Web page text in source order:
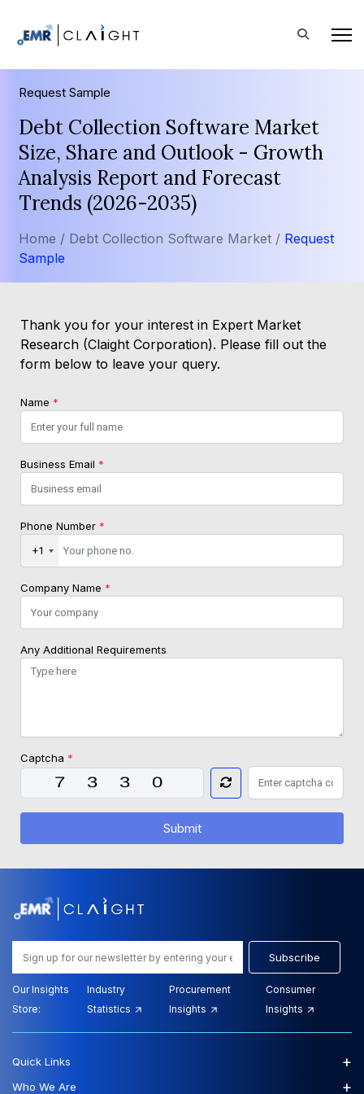
Request Sample
Debt Collection Software Market
Size, Share and Outlook - Growth
Analysis Report and Forecast
Trends (2026-2035)
Home / Debt Collection Software Market / Request
Sample
Thank you for your interest in Expert Market
Research (Claight Corporation). Please fill out the
form below to leave your query.
Name *
Business Email *
Phone Number *
+1
Company Name *
Any Additional Requirements
Captcha *
Submit
Subscribe
Our Insights
Store:
Industry
Statistics
Procurement
Insights
Consumer
Insights
Quick Links +
Who We Are +